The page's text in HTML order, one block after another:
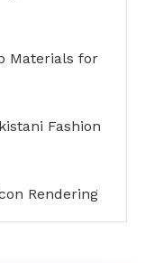
Materials for
Fashion
Rendering